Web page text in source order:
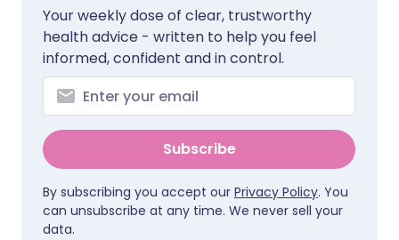
Your weekly dose of clear, trustworthy
health advice - written to help you feel
informed, confident and in control.
Subscribe
By subscribing you accept our Privacy Policy. You
can unsubscribe at any time. We never sell your
data.